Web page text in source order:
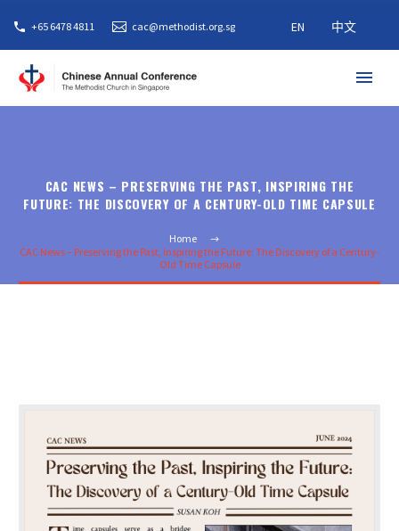
+65 6478 4811 cac@methodist.org.sg EN 中文
CAC NEWS – PRESERVING THE PAST, INSPIRING THE
FUTURE: THE DISCOVERY OF A CENTURY-OLD TIME CAPSULE
Home
CAC News – Preserving the Past, Inspiring the Future: The Discovery of a Century-
Old Time Capsule